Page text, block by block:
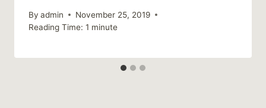
By admin
November 25, 2019
Reading Time: 1 minute